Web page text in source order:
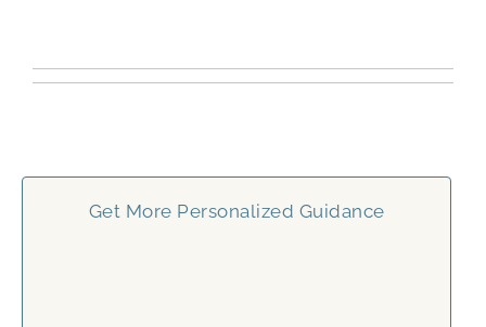
Get More Personalized Guidance